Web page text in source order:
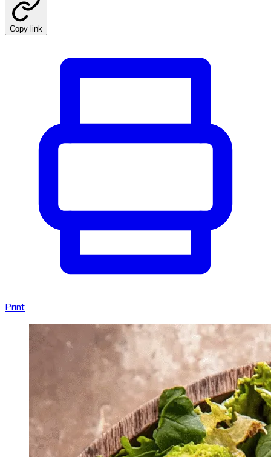
Copy link
Print